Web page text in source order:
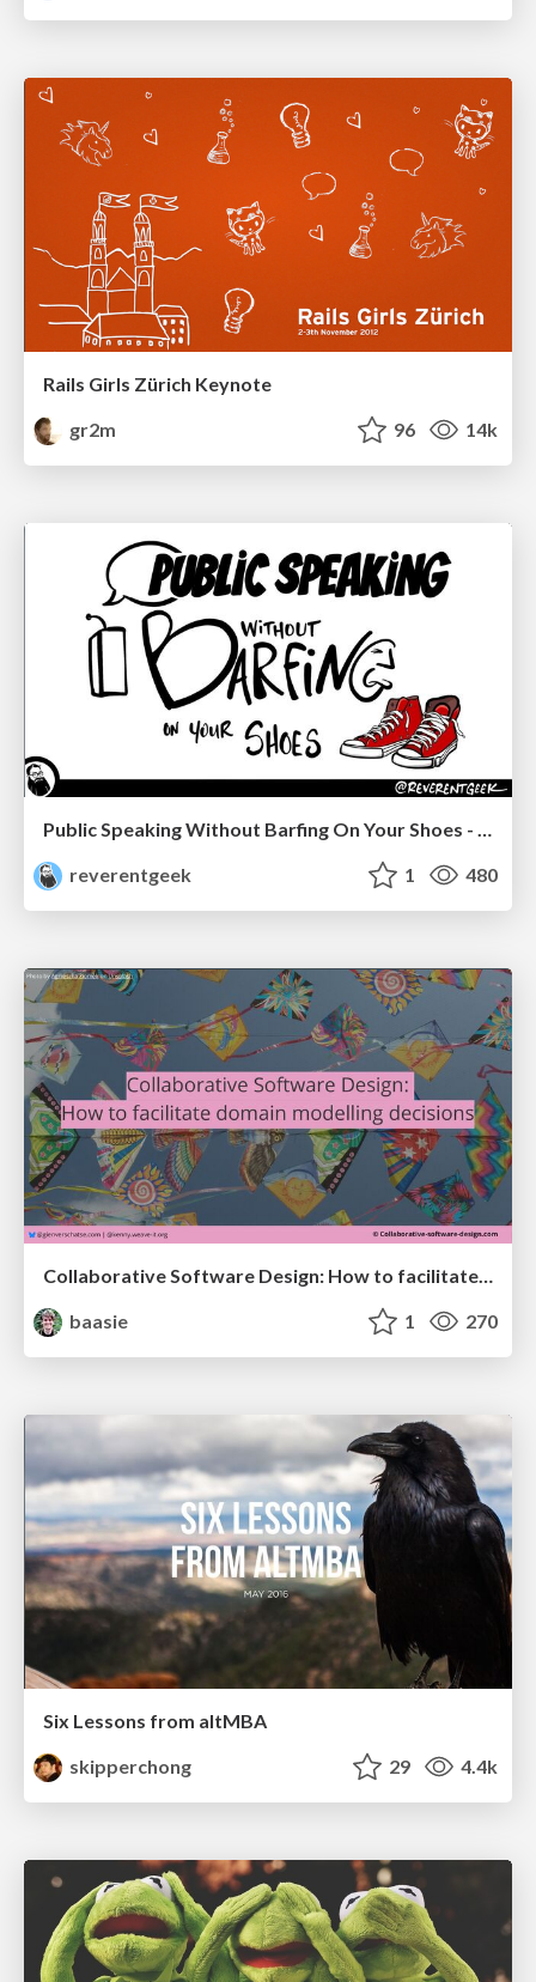
Rails Girls Zürich Keynote
gr2m
96 14k
Public Speaking Without Barfing On Your Shoes - THAT 2023
reverentgeek
1 480
Collaborative Software Design: How to facilitate domain modelling decisions
baasie
1 270
Six Lessons from altMBA
skipperchong
29 4.4k